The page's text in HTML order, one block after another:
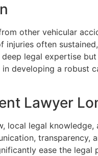
other vehicular
injuries often
legal expertise
developing a robust
Lawyer
local legal knowledge,
transparency,
ease the legal